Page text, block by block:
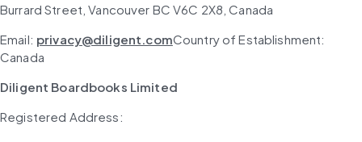
Burrard Street, Vancouver BC V6C 2X8, Canada
Email: privacy@diligent.comCountry of Establishment:
Canada
Diligent Boardbooks Limited
Registered Address: